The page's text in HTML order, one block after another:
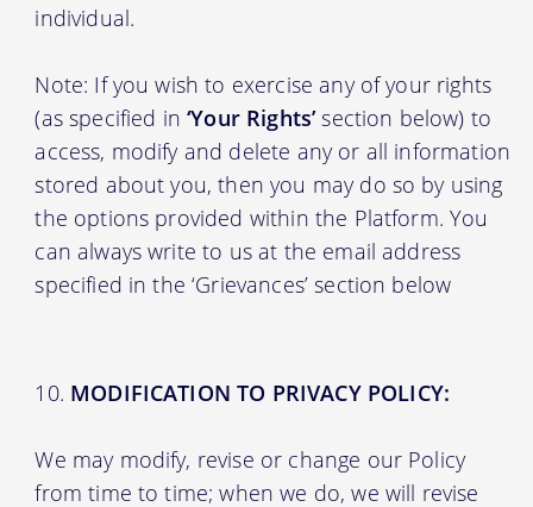
individual.
Note: If you wish to exercise any of your rights
(as specified in‘Your Rights’section below) to
access, modify and delete any or all information
stored about you, then you may do so by using
the options provided within the Platform. You
can always write to us at the email address
specified in the ‘Grievances’ section below
MODIFICATION TO PRIVACY POLICY:
We may modify, revise or change our Policy
from time to time; when we do, we will revise